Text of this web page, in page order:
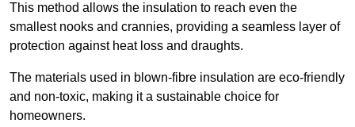
This method allows the insulation to reach even the
smallest nooks and crannies, providing a seamless layer of
protection against heat loss and draughts.
The materials used in blown-fibre insulation are eco-friendly
and non-toxic, making it a sustainable choice for
homeowners.